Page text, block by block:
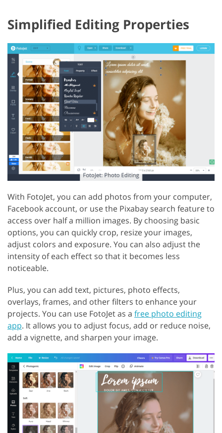
Simplified Editing Properties
With FotoJet, you can add photos from your computer,
Facebook account, or use the Pixabay search feature to
access over half a million images. By choosing basic
options, you can quickly crop, resize your images,
adjust colors and exposure. You can also adjust the
intensity of each effect so that it becomes less
noticeable.
Plus, you can add text, pictures, photo effects,
overlays, frames, and other filters to enhance your
projects. You can use FotoJet as a free photo editing
app. It allows you to adjust focus, add or reduce noise,
add a vignette, and sharpen your image.